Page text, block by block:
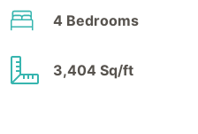
4 Bedrooms
3,404 Sq/ft